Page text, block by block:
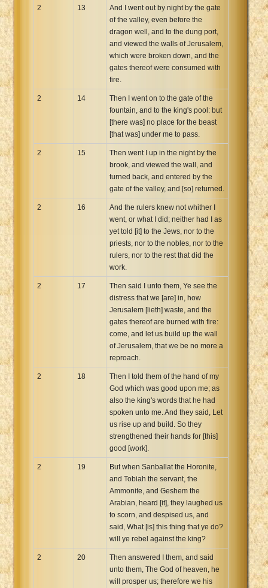
2 13
And I went out by night by the gate
of the valley, even before the
dragon well, and to the dung port,
and viewed the walls of Jerusalem,
which were broken down, and the
gates thereof were consumed with
fire.
2 14
Then I went on to the gate of the
fountain, and to the king's pool: but
[there was] no place for the beast
[that was] under me to pass.
2 15
Then went I up in the night by the
brook, and viewed the wall, and
turned back, and entered by the
gate of the valley, and [so] returned.
2 16
And the rulers knew not whither I
went, or what I did; neither had I as
yet told [it] to the Jews, nor to the
priests, nor to the nobles, nor to the
rulers, nor to the rest that did the
work.
2 17
Then said I unto them, Ye see the
distress that we [are] in, how
Jerusalem [lieth] waste, and the
gates thereof are burned with fire:
come, and let us build up the wall
of Jerusalem, that we be no more a
reproach.
2 18
Then I told them of the hand of my
God which was good upon me; as
also the king's words that he had
spoken unto me. And they said, Let
us rise up and build. So they
strengthened their hands for [this]
good [work].
2 19
But when Sanballat the Horonite,
and Tobiah the servant, the
Ammonite, and Geshem the
Arabian, heard [it], they laughed us
to scorn, and despised us, and
said, What [is] this thing that ye do?
will ye rebel against the king?
2 20
Then answered I them, and said
unto them, The God of heaven, he
will prosper us; therefore we his